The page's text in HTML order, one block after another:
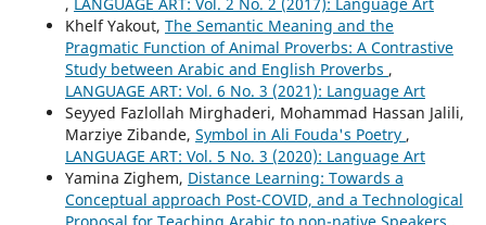
Khelf Yakout, The Semantic Meaning and the
Pragmatic Function of Animal Proverbs: A Contrastive
Study between Arabic and English Proverbs ,
LANGUAGE ART: Vol. 6 No. 3 (2021): Language Art
Seyyed Fazlollah Mirghaderi, Mohammad Hassan Jalili,
Marziye Zibande, Symbol in Ali Fouda's Poetry ,
LANGUAGE ART: Vol. 5 No. 3 (2020): Language Art
Yamina Zighem, Distance Learning: Towards a
Conceptual approach Post-COVID, and a Technological